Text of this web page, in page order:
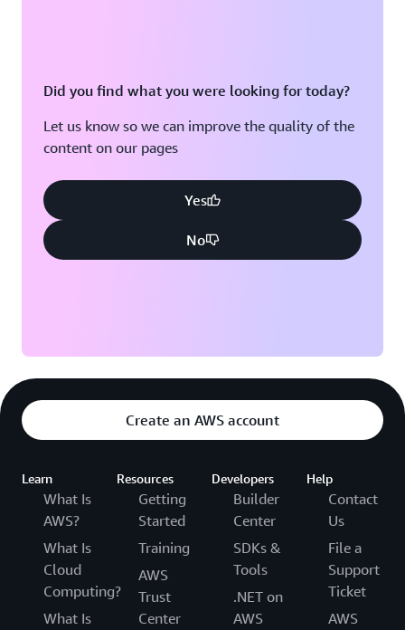
Did you find what you were looking for today?
Let us know so we can improve the quality of the
content on our pages
Yes
No
Create an AWS account
Learn
What Is
AWS?
What Is
Cloud
Computing?
What Is
Resources
Getting
Started
Training
AWS
Trust
Center
Developers
Builder
Center
SDKs &
Tools
.NET on
AWS
Help
Contact
Us
File a
Support
Ticket
AWS